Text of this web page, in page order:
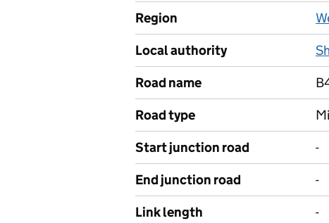
Region
Local authority
Road name
Road type
Start junction road
-
End junction road
-
Link length
-